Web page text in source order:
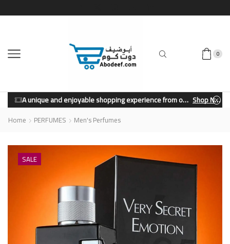
0
A unique and enjoyable shopping experience from our store. Shop Now
Home PERFUMES Men's Perfumes
SALE